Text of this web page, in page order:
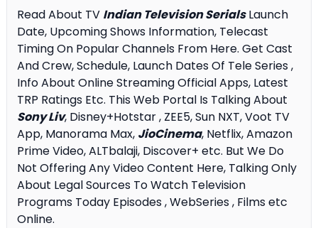
Read About TV Indian Television SerialsLaunch
Date, Upcoming Shows Information, Telecast
Timing On Popular Channels From Here. Get Cast
And Crew, Schedule, Launch Dates Of Tele Series ,
Info About Online Streaming Official Apps, Latest
TRP Ratings Etc. This Web Portal Is Talking About
Sony Liv, Disney+Hotstar , ZEE5, Sun NXT, Voot TV
App, Manorama Max, JioCinema, Netflix, Amazon
Prime Video, ALTbalaji, Discover+ etc. But We Do
Not Offering Any Video Content Here, Talking Only
About Legal Sources To Watch Television
Programs Today Episodes , WebSeries , Films etc
Online.